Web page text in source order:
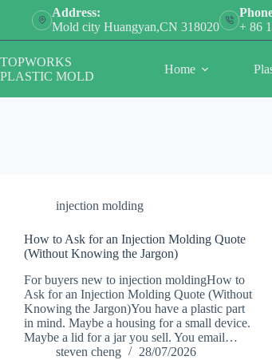
Address:
Mold city Huangyan,CN 318020
+ 86
TOPWORKS
PLASTIC MOLD
Home
injection molding
How to Ask for an Injection Molding Quote
(Without Knowing the Jargon)
For buyers new to injection moldingHow to
Ask for an Injection Molding Quote (Without
Knowing the Jargon)You have a plastic part
in mind. Maybe a housing for a small device.
Maybe a lid for a jar you sell. You email…
steven cheng
28/07/2026